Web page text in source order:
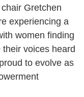
Gretchen
experiencing a
women finding
voices heard
to evolve as